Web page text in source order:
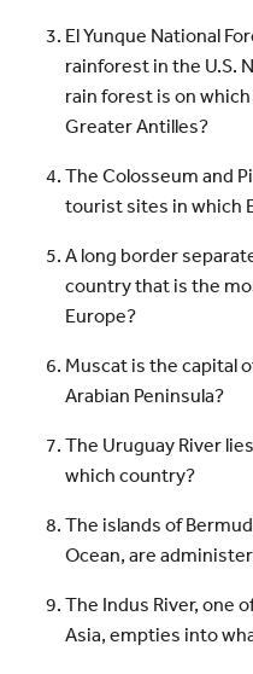
El Yunque National
rainforest in the U.S.
rain forest is on
Greater Antilles?
The Colosseum and
tourist sites in which
A long border
country that is the
Europe?
Muscat is the capital
Arabian Peninsula?
The Uruguay River
which country?
The islands of
Ocean, are
The Indus River, one
Asia, empties into